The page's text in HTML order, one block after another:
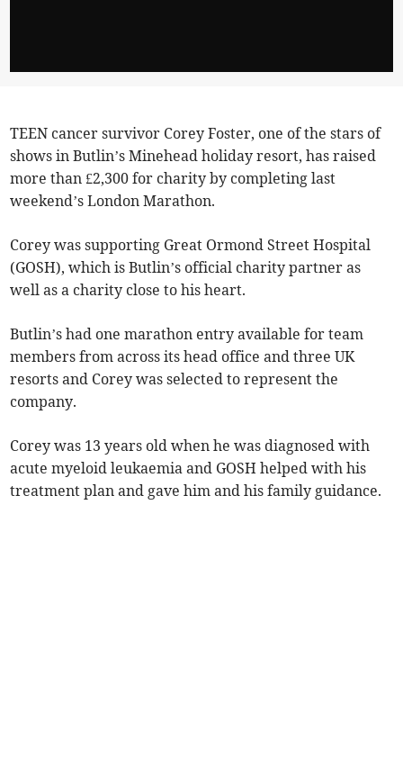
TEEN cancer survivor Corey Foster, one of the stars of
shows in Butlin’s Minehead holiday resort, has raised
more than £2,300 for charity by completing last
weekend’s London Marathon.
Corey was supporting Great Ormond Street Hospital
(GOSH), which is Butlin’s official charity partner as
well as a charity close to his heart.
Butlin’s had one marathon entry available for team
members from across its head office and three UK
resorts and Corey was selected to represent the
company.
Corey was 13 years old when he was diagnosed with
acute myeloid leukaemia and GOSH helped with his
treatment plan and gave him and his family guidance.